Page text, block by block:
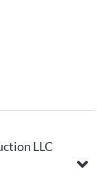
LLC